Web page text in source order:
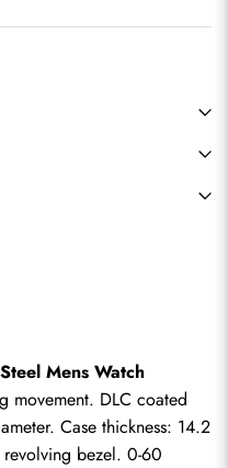
Mens Watch
movement. DLC coated
Case thickness: 14.2
bezel. 0-60